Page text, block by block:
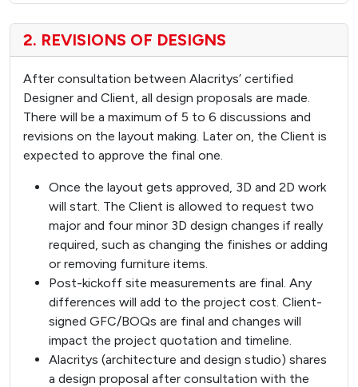
2. REVISIONS OF DESIGNS
After consultation between Alacritys’ certified
Designer and Client, all design proposals are made.
There will be a maximum of 5 to 6 discussions and
revisions on the layout making. Later on, the Client is
expected to approve the final one.
Once the layout gets approved, 3D and 2D work
will start. The Client is allowed to request two
major and four minor 3D design changes if really
required, such as changing the finishes or adding
or removing furniture items.
Post-kickoff site measurements are final. Any
differences will add to the project cost. Client-
signed GFC/BOQs are final and changes will
impact the project quotation and timeline.
Alacritys (architecture and design studio) shares
a design proposal after consultation with the